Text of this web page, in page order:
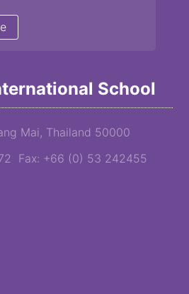
School
Mai, Thailand 50000
Fax: +66 (0) 53 242455